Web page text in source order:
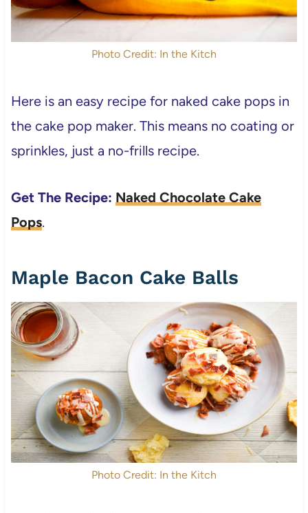
Photo Credit: In the Kitch
Here is an easy recipe for naked cake pops in
the cake pop maker. This means no coating or
sprinkles, just a no-frills recipe.
Get The Recipe: Naked Chocolate Cake
Pops.
Maple Bacon Cake Balls
Photo Credit: In the Kitch